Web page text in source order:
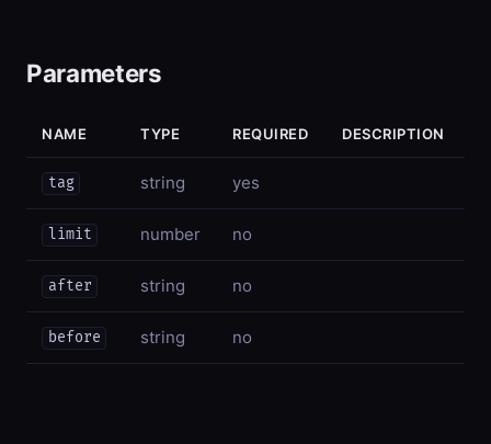
Parameters
NAME TYPE REQUIRED DESCRIPTION
tag string yes
limit number no
after string no
before string no